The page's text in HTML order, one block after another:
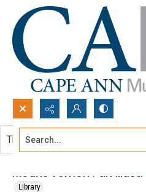
Search...
Mount Vernon : an
Library
This document contains no